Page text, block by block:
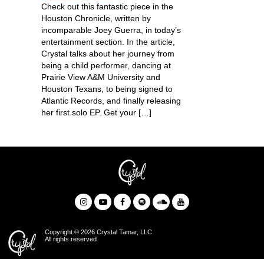
Check out this fantastic piece in the
Houston Chronicle, written by
incomparable Joey Guerra, in today’s
entertainment section. In the article,
Crystal talks about her journey from
being a child performer, dancing at
Prairie View A&M University and
Houston Texans, to being signed to
Atlantic Records, and finally releasing
her first solo EP. Get your […]
Copyright © 2026 Crystal Tamar, LLC
All rights reserved